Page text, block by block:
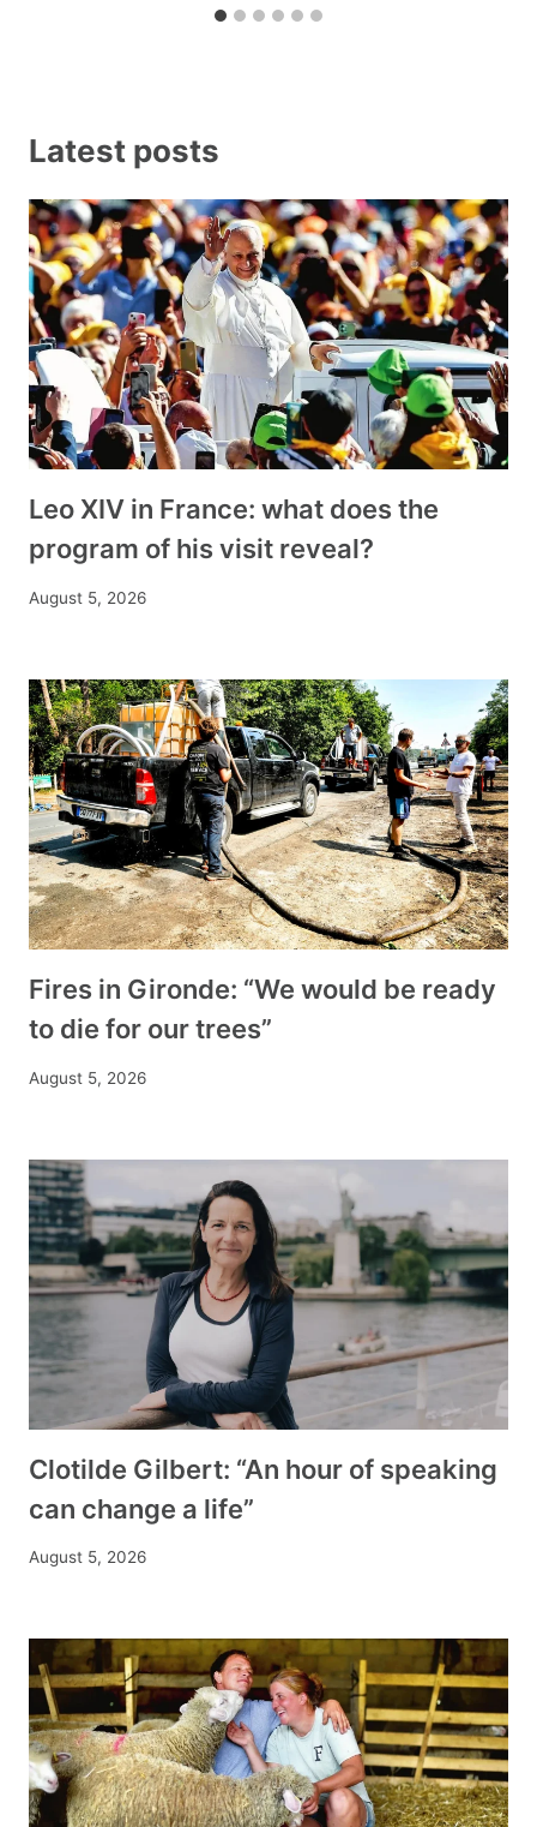
Latest posts
Leo XIV in France: what does the
program of his visit reveal?
August 5, 2026
Fires in Gironde: “We would be ready
to die for our trees”
August 5, 2026
Clotilde Gilbert: “An hour of speaking
can change a life”
August 5, 2026